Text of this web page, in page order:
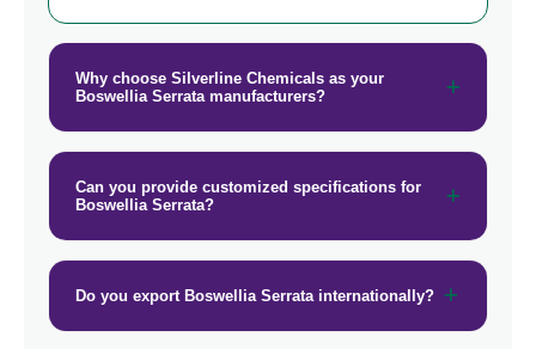
Boswellia Serrata In Tanzania →
Boswellia Serrata In Malawi
Boswellia Serrata In Gambia
Boswellia Serrata In Vietnam →
Why choose Silverline Chemicals as your
Boswellia Serrata manufacturers?
Can you provide customized specifications for
Boswellia Serrata?
Do you export Boswellia Serrata internationally?